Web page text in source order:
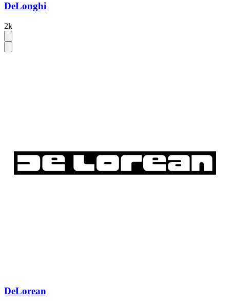
DeLonghi
2k
DeLorean